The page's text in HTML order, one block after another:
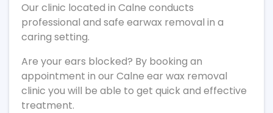
Our clinic located in Calne conducts
professional and safe earwax removal in a
caring setting.
Are your ears blocked? By booking an
appointment in our Calne ear wax removal
clinic you will be able to get quick and effective
treatment.